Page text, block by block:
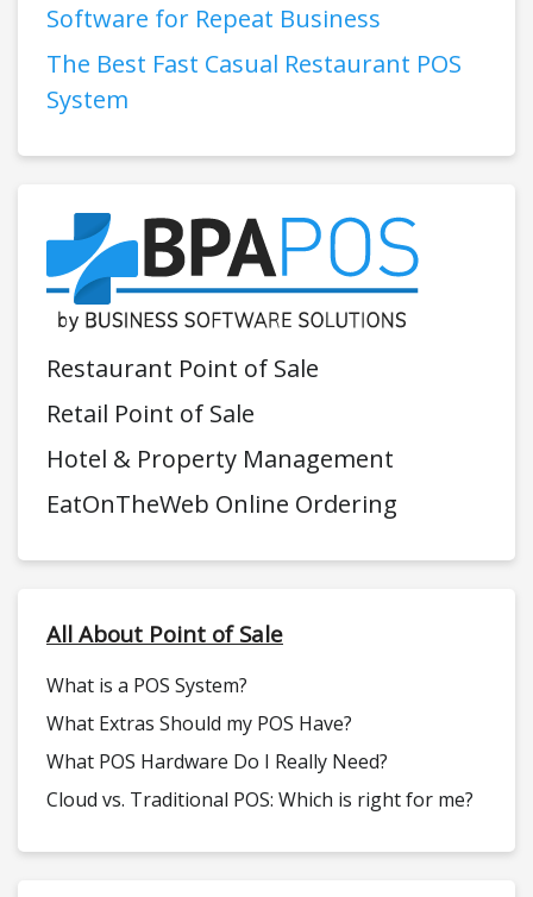
Software for Repeat Business
The Best Fast Casual Restaurant POS
System
Restaurant Point of Sale
Retail Point of Sale
Hotel & Property Management
EatOnTheWeb Online Ordering
All About Point of Sale
What is a POS System?
What Extras Should my POS Have?
What POS Hardware Do I Really Need?
Cloud vs. Traditional POS: Which is right for me?